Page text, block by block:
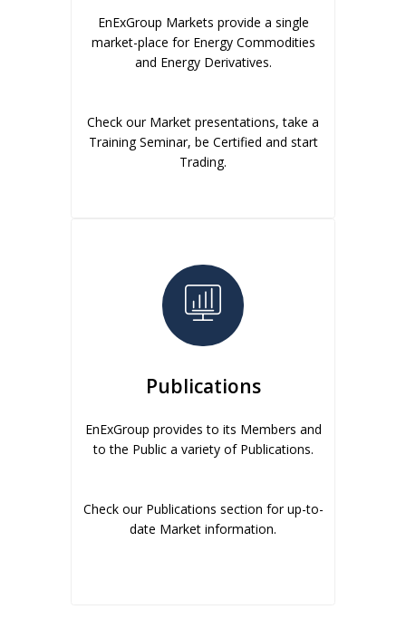
EnExGroup Markets provide a single
market-place for Energy Commodities
and Energy Derivatives.
Check our Market presentations, take a
Training Seminar, be Certified and start
Trading.
Publications
EnExGroup provides to its Members and
to the Public a variety of Publications.
Check our Publications section for up-to-
date Market information.